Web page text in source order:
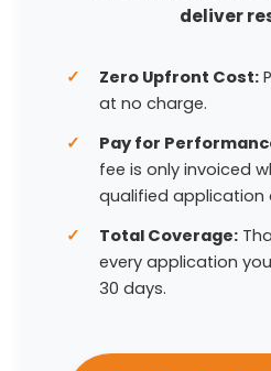
deliver
Zero Upfront Cost:
at no charge.
Pay for
fee is only invoiced
qualified application
Total Coverage:
every application
30 days.